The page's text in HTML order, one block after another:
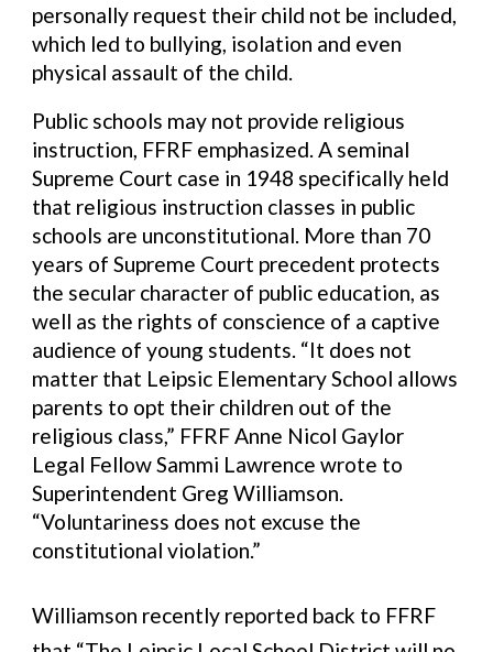
personally request their child not be included,
which led to bullying, isolation and even
physical assault of the child.
Public schools may not provide religious
instruction, FFRF emphasized. A seminal
Supreme Court case in 1948 specifically held
that religious instruction classes in public
schools are unconstitutional. More than 70
years of Supreme Court precedent protects
the secular character of public education, as
well as the rights of conscience of a captive
audience of young students. “It does not
matter that Leipsic Elementary School allows
parents to opt their children out of the
religious class,” FFRF Anne Nicol Gaylor
Legal Fellow Sammi Lawrence wrote to
Superintendent Greg Williamson.
“Voluntariness does not excuse the
constitutional violation.”
Williamson recently reported back to FFRF